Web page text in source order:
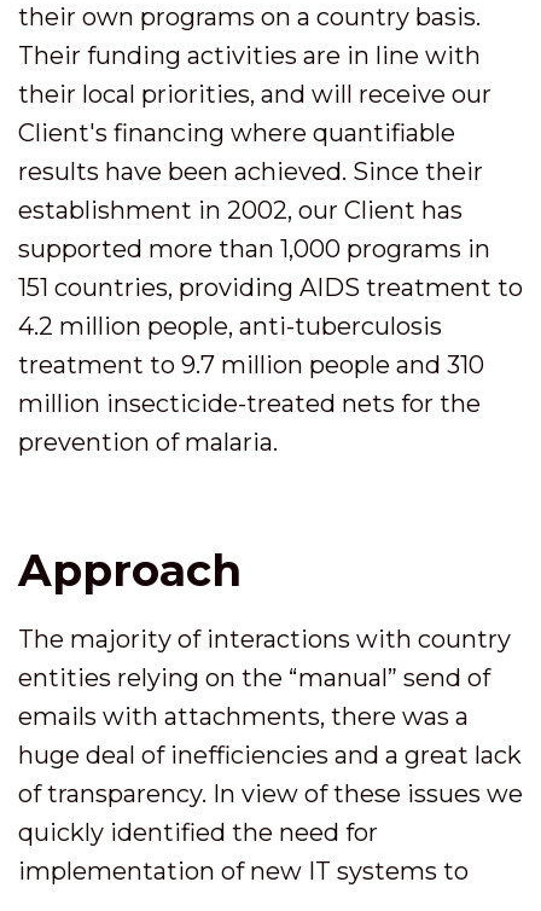
their own programs on a country basis.
Their funding activities are in line with
their local priorities, and will receive our
Client's financing where quantifiable
results have been achieved. Since their
establishment in 2002, our Client has
supported more than 1,000 programs in
151 countries, providing AIDS treatment to
4.2 million people, anti-tuberculosis
treatment to 9.7 million people and 310
million insecticide-treated nets for the
prevention of malaria.
Approach
The majority of interactions with country
entities relying on the “manual” send of
emails with attachments, there was a
huge deal of inefficiencies and a great lack
of transparency. In view of these issues we
quickly identified the need for
implementation of new IT systems to